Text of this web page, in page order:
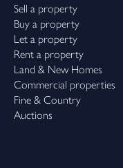
Sell a property
Buy a property
Let a property
Rent a property
Land & New Homes
Commercial properties
Fine & Country
Auctions